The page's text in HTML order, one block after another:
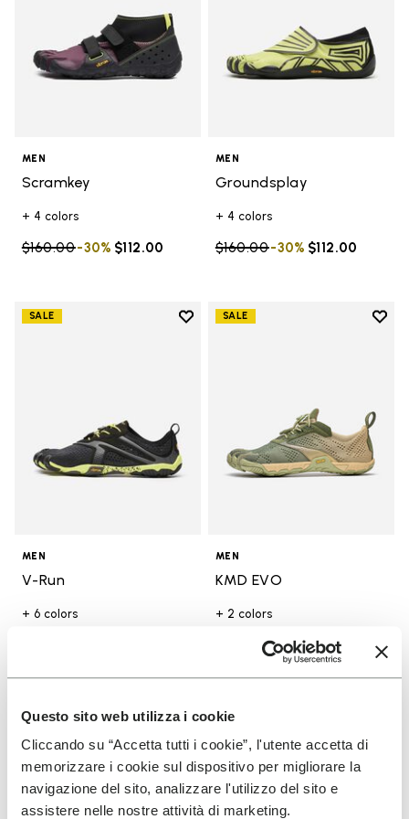
Questo sito web utilizza i cookie
Cliccando su “Accetta tutti i cookie”, l'utente accetta di
memorizzare i cookie sul dispositivo per migliorare la
navigazione del sito, analizzare l'utilizzo del sito e
assistere nelle nostre attività di marketing.
MEN
Scramkey
+ 4 colors
Price reduced from
$160.00to $112.00
-30%
MEN
Groundsplay
+ 4 colors
Price reduced from
$160.00to $112.00
-30%
SALE
Add to wishlist
MEN
V-Run
+ 6 colors
SALE
Add
MEN
KMD EVO
+ 2 colors
Price reduced from
$190.00to $133.00
-30%
SALE
Add to wishlist
SALE